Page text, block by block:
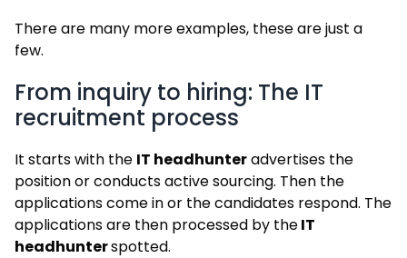
There are many more examples, these are just a
few.
From inquiry to hiring: The IT
recruitment process
It starts with the IT headhunteradvertises the
position or conducts active sourcing. Then the
applications come in or the candidates respond. The
applications are then processed by theIT
headhunterspotted.